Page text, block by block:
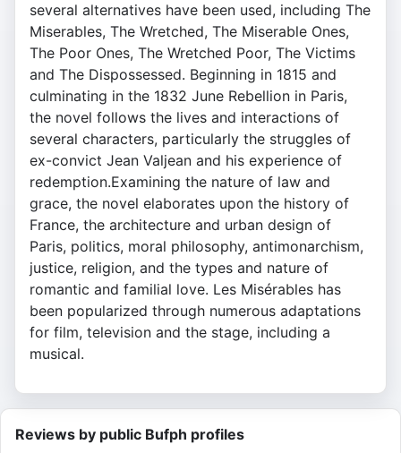
several alternatives have been used, including The
Miserables, The Wretched, The Miserable Ones,
The Poor Ones, The Wretched Poor, The Victims
and The Dispossessed. Beginning in 1815 and
culminating in the 1832 June Rebellion in Paris,
the novel follows the lives and interactions of
several characters, particularly the struggles of
ex-convict Jean Valjean and his experience of
redemption.Examining the nature of law and
grace, the novel elaborates upon the history of
France, the architecture and urban design of
Paris, politics, moral philosophy, antimonarchism,
justice, religion, and the types and nature of
romantic and familial love. Les Misérables has
been popularized through numerous adaptations
for film, television and the stage, including a
musical.
Reviews by public Bufph profiles